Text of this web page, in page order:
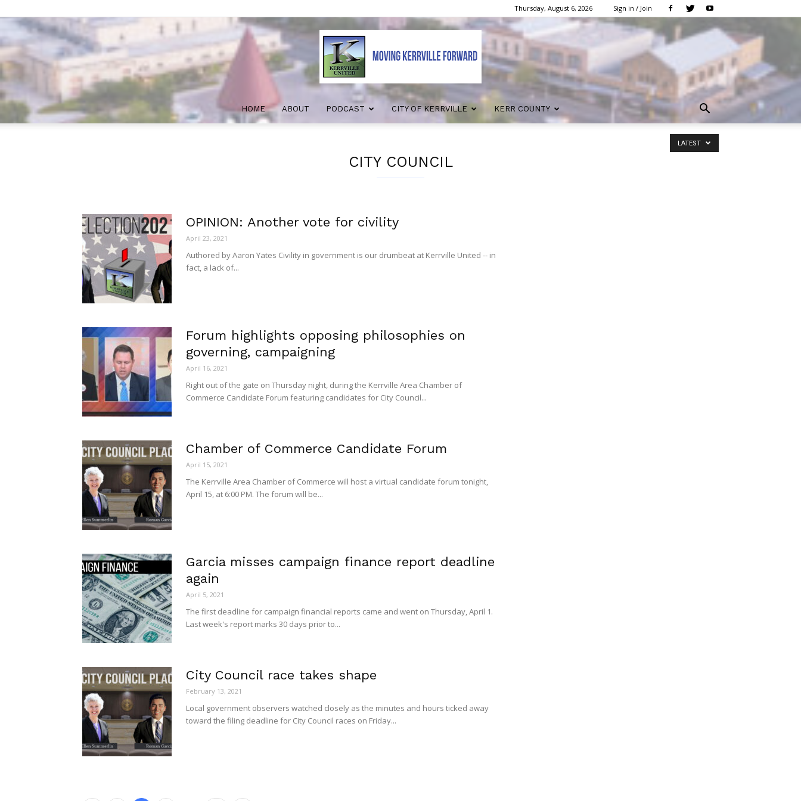
Thursday, August 6, 2026 Sign in / Join
Kerrville
HOME ABOUT PODCAST CITY OF KERRVILLE KERR COUNTY
CITY COUNCIL
LATEST
OPINION: Another vote for civility
April 23, 2021
Authored by Aaron Yates Civility in government is our drumbeat at Kerrville United -- in
fact, a lack of...
Forum highlights opposing philosophies on
governing, campaigning
April 16, 2021
Right out of the gate on Thursday night, during the Kerrville Area Chamber of
Commerce Candidate Forum featuring candidates for City Council...
Chamber of Commerce Candidate Forum
April 15, 2021
The Kerrville Area Chamber of Commerce will host a virtual candidate forum tonight,
April 15, at 6:00 PM. The forum will be...
Garcia misses campaign finance report deadline
again
April 5, 2021
The first deadline for campaign financial reports came and went on Thursday, April 1.
Last week's report marks 30 days prior to...
City Council race takes shape
February 13, 2021
Local government observers watched closely as the minutes and hours ticked away
toward the filing deadline for City Council races on Friday...